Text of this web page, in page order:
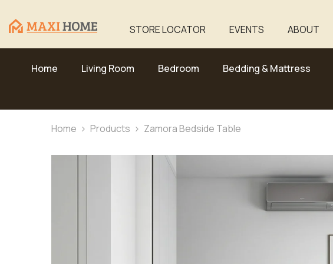
STORE LOCATOR EVENTS ABOUT
Home Living Room Bedroom Bedding & Mattress
Home Products Zamora Bedside Table